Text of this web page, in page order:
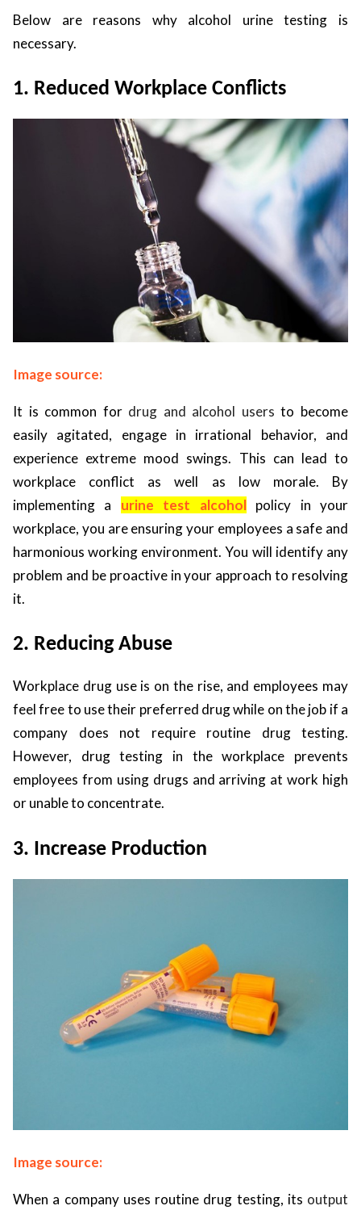
Below are reasons why alcohol urine testing is
necessary.
1. Reduced Workplace Conflicts
Image source:
It is common for drug and alcohol users to become
easily agitated, engage in irrational behavior, and
experience extreme mood swings. This can lead to
workplace conflict as well as low morale. By
implementing a urine test alcoholpolicy in your
workplace, you are ensuring your employees a safe and
harmonious working environment. You will identify any
problem and be proactive in your approach to resolving
it.
2. Reducing Abuse
Workplace drug use is on the rise, and employees may
feel free to use their preferred drug while on the job if a
company does not require routine drug testing.
However, drug testing in the workplace prevents
employees from using drugs and arriving at work high
or unable to concentrate.
3. Increase Production
Image source:
When a company uses routine drug testing, its output